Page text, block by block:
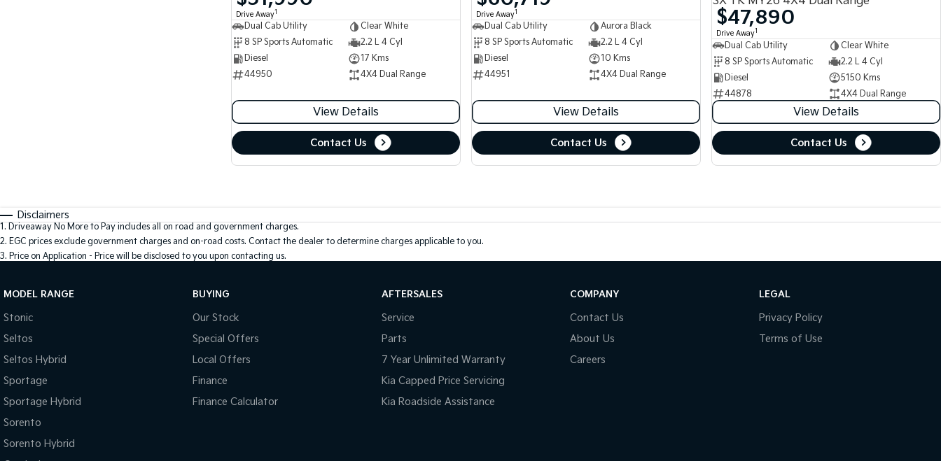
Drive Away1
Dual Cab Utility
Clear White
8 SP Sports Automatic
2.2 L 4 Cyl
Diesel
17 Kms
44950
4X4 Dual Range
View Details
Contact Us
Drive Away1
Dual Cab Utility
Aurora Black
8 SP Sports Automatic
2.2 L 4 Cyl
Diesel
10 Kms
44951
4X4 Dual Range
View Details
Contact Us
$47,890
Drive Away1
Dual Cab Utility
Clear White
8 SP Sports Automatic
2.2 L 4 Cyl
Diesel
5150 Kms
44878
4X4 Dual Range
View Details
Contact Us
Disclaimers
1. Driveaway No More to Pay includes all on road and government charges.
2. EGC prices exclude government charges and on-road costs. Contact the dealer to determine charges applicable to you.
3. Price on Application - Price will be disclosed to you upon contacting us.
MODEL RANGE
Stonic
Seltos
Seltos Hybrid
Sportage
Sportage Hybrid
Sorento
Sorento Hybrid
BUYING
Our Stock
Special Offers
Local Offers
Finance
Finance Calculator
AFTERSALES
Service
Parts
7 Year Unlimited Warranty
Kia Capped Price Servicing
Kia Roadside Assistance
COMPANY
Contact Us
About Us
Careers
LEGAL
Privacy Policy
Terms of Use